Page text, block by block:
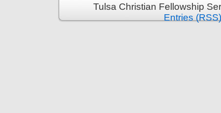
Tulsa Christian Fellowship
Entries (RSS)